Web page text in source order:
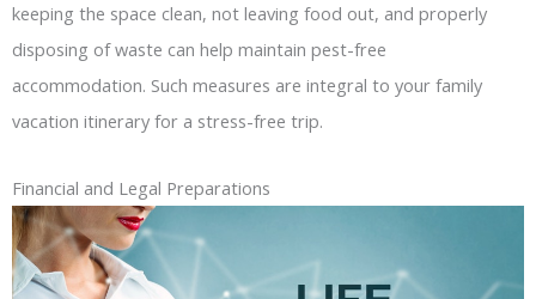
keeping the space clean, not leaving food out, and properly
disposing of waste can help maintain pest-free
accommodation. Such measures are integral to your family
vacation itinerary for a stress-free trip.
Financial and Legal Preparations